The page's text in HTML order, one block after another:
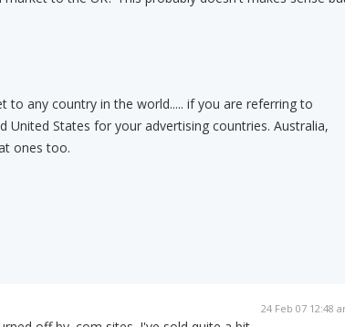
to any country in the world..... if you are referring to
United States for your advertising countries. Australia,
ones too.
24 Feb 07 12:48